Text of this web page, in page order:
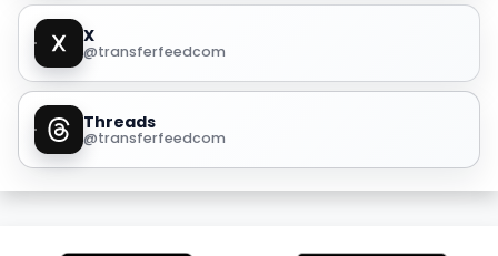
X
@transferfeedcom
Threads
@transferfeedcom